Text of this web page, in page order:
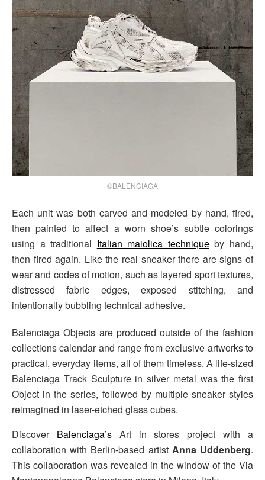
©BALENCIAGA
Each unit was both carved and modeled by hand, fired,
then painted to affect a worn shoe’s subtle colorings
using a traditional Italian maiolica techniqueby hand,
then fired again. Like the real sneaker there are signs of
wear and codes of motion, such as layered sport textures,
distressed fabric edges, exposed stitching, and
intentionally bubbling technical adhesive.
Balenciaga Objects are produced outside of the fashion
collections calendar and range from exclusive artworks to
practical, everyday items, all of them timeless. A life-sized
Balenciaga Track Sculpture in silver metal was the first
Object in the series, followed by multiple sneaker styles
reimagined in laser-etched glass cubes.
Discover Balenciaga’sArt in stores project with a
collaboration with Berlin-based artist Anna Uddenberg.
This collaboration was revealed in the window of the Via